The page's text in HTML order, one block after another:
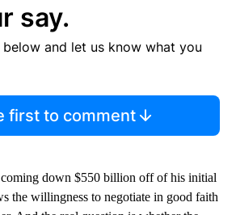
say.
and let us know what you
first to comment
down $550 billion off of his initial
the willingness to negotiate in good faith